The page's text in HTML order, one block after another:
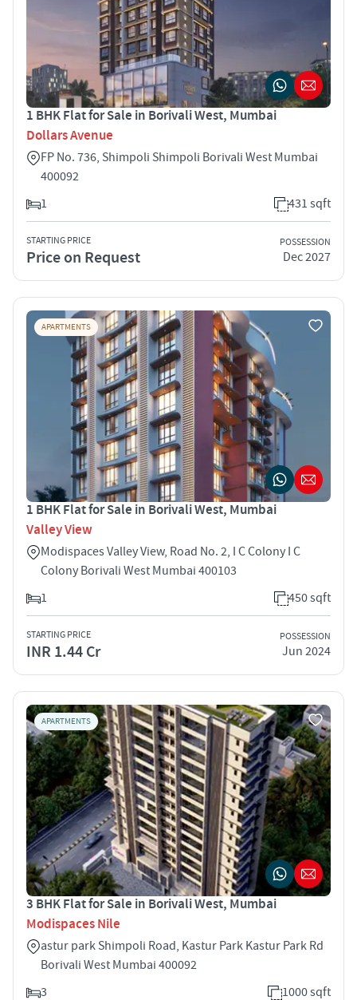
1 BHK Flat for Sale in Borivali West, Mumbai
Dollars Avenue
FP No. 736, Shimpoli Shimpoli Borivali West Mumbai
400092
1
431 sqft
STARTING PRICE
Price on Request
POSSESSION
Dec 2027
APARTMENTS
1 BHK Flat for Sale in Borivali West, Mumbai
Valley View
Modispaces Valley View, Road No. 2, I C Colony I C
Colony Borivali West Mumbai 400103
1
450 sqft
STARTING PRICE
INR 1.44 Cr
POSSESSION
Jun 2024
APARTMENTS
3 BHK Flat for Sale in Borivali West, Mumbai
Modispaces Nile
astur park Shimpoli Road, Kastur Park Kastur Park Rd
Borivali West Mumbai 400092
3
1000 sqft